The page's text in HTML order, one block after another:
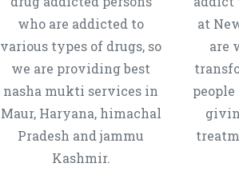
who are addicted to
various types of drugs, so
we are providing best
nasha mukti services in
Maur, Haryana, himachal
Pradesh and jammu
Kashmir.
at
are